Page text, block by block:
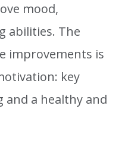
mood,
abilities. The
improvements is
key
and a healthy and